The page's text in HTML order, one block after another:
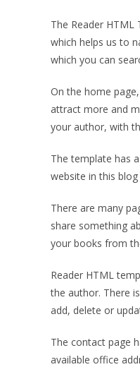
The Reader
which helps us to
which you can
On the home
attract more and
your author, with
The template has
website in this
There are many
share something
your books from
Reader HTML
the author. There
add, delete or
The contact page
available office